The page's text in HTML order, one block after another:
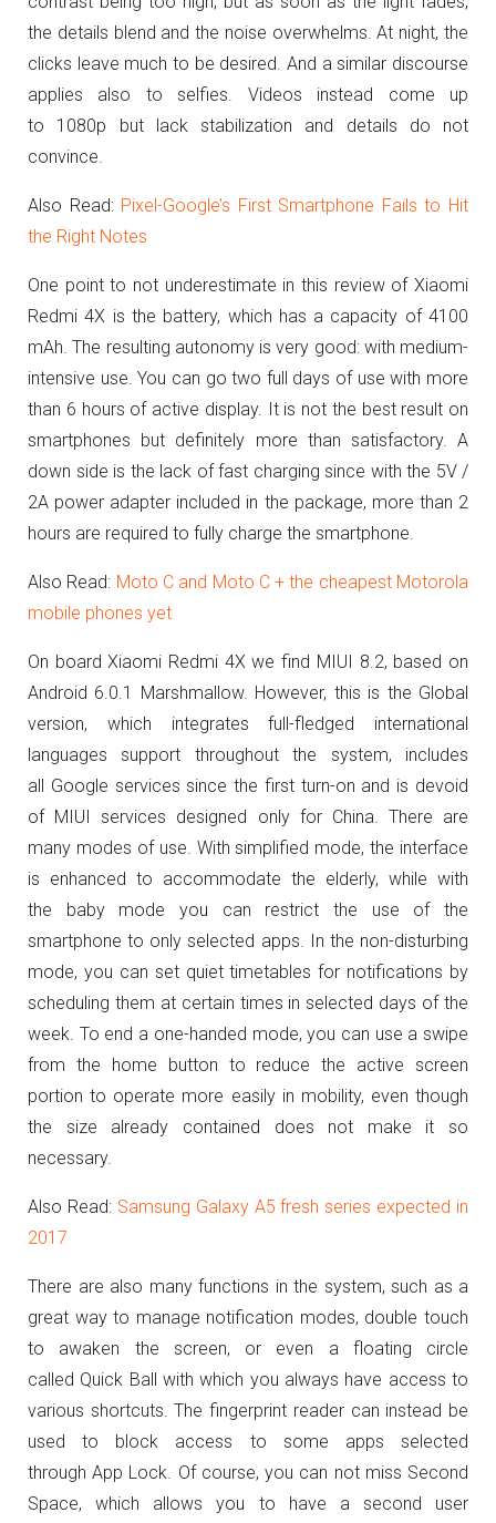
the details blend and the noise overwhelms. At night, the
clicks leave much to be desired. And a similar discourse
applies also to selfies. Videos instead come up
to 1080p but lack stabilization and details do not
convince.
Also Read: Pixel-Google’s First Smartphone Fails to Hit
the Right Notes
One point to not underestimate in this review of Xiaomi
Redmi 4X is the battery, which has a capacity of 4100
mAh. The resulting autonomy is very good: with medium-
intensive use. You can go two full days of use with more
than 6 hours of active display. It is not the best result on
smartphones but definitely more than satisfactory. A
down side is the lack of fast charging since with the 5V /
2A power adapter included in the package, more than 2
hours are required to fully charge the smartphone.
Also Read: Moto C and Moto C + the cheapest Motorola
mobile phones yet
On board Xiaomi Redmi 4X we find MIUI 8.2, based on
Android 6.0.1 Marshmallow. However, this is the Global
version, which integrates full-fledged international
languages support throughout the system, includes
all Google services since the first turn-on and is devoid
of MIUI services designed only for China. There are
many modes of use. With simplified mode, the interface
is enhanced to accommodate the elderly, while with
the baby mode you can restrict the use of the
smartphone to only selected apps. In the non-disturbing
mode, you can set quiet timetables for notifications by
scheduling them at certain times in selected days of the
week. To end a one-handed mode, you can use a swipe
from the home button to reduce the active screen
portion to operate more easily in mobility, even though
the size already contained does not make it so
necessary.
Also Read: Samsung Galaxy A5 fresh series expected in
2017
There are also many functions in the system, such as a
great way to manage notification modes, double touch
to awaken the screen, or even a floating circle
called Quick Ball with which you always have access to
various shortcuts. The fingerprint reader can instead be
used to block access to some apps selected
through App Lock. Of course, you can not miss Second
Space, which allows you to have a second user